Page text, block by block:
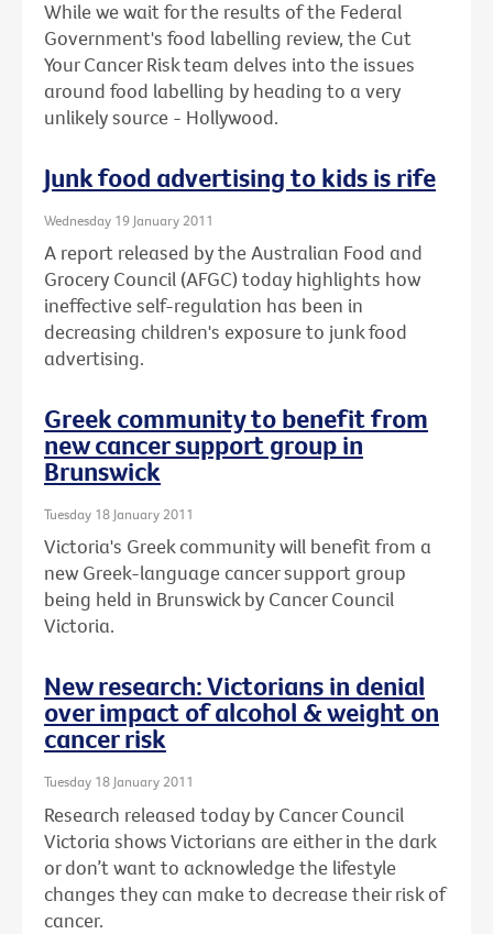
While we wait for the results of the Federal
Government's food labelling review, the Cut
Your Cancer Risk team delves into the issues
around food labelling by heading to a very
unlikely source - Hollywood.
Junk food advertising to kids is rife
Wednesday 19 January 2011
A report released by the Australian Food and
Grocery Council (AFGC) today highlights how
ineffective self-regulation has been in
decreasing children's exposure to junk food
advertising.
Greek community to benefit from
new cancer support group in
Brunswick
Tuesday 18 January 2011
Victoria's Greek community will benefit from a
new Greek-language cancer support group
being held in Brunswick by Cancer Council
Victoria.
New research: Victorians in denial
over impact of alcohol & weight on
cancer risk
Tuesday 18 January 2011
Research released today by Cancer Council
Victoria shows Victorians are either in the dark
or don’t want to acknowledge the lifestyle
changes they can make to decrease their risk of
cancer.